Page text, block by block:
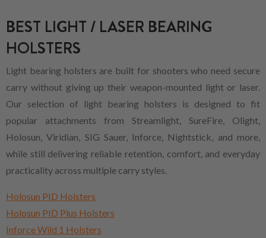
BEST LIGHT / LASER BEARING
HOLSTERS
Light bearing holsters are built for shooters who need secure
carry without giving up their weapon-mounted light or laser.
Our selection of light bearing holsters is designed to fit
popular attachments from Streamlight, SureFire, Olight,
Holosun, Viridian, SIG Sauer, Inforce, Nightstick, and more,
while still delivering reliable retention, comfort, and everyday
practicality across multiple carry styles.
Holosun PID Holsters
Holosun PID Plus Holsters
Inforce Wild 1 Holsters